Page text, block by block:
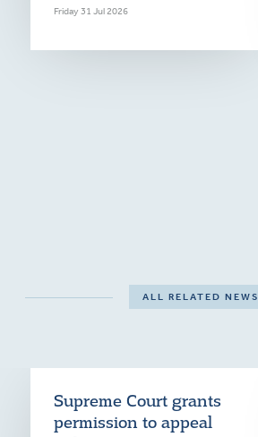
Friday 31 Jul 2026
ALL RELATED NEWS
Supreme Court grants
permission to appeal